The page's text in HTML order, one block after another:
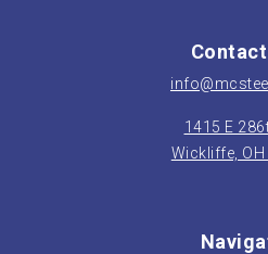
1415 E
Wickliffe, OH